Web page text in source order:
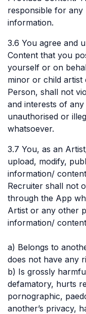
responsible for any
information.
3.6 You agree and
Content that you
yourself or on
minor or child artist
Person, shall not
and interests of
unauthorised or
whatsoever.
3.7 You, as an
upload, modify,
information/
Recruiter shall not
through the App
Artist or any other
information/
a) Belongs to
does not have any
b) Is grossly
defamatory, hurts
pornographic,
another’s privacy,